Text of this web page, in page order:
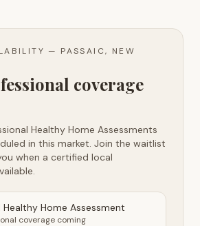
— PASSAIC, NEW
coverage
Healthy Home Assessments
in this market. Join the waitlist
when a certified local
Healthy Home Assessment
coverage coming